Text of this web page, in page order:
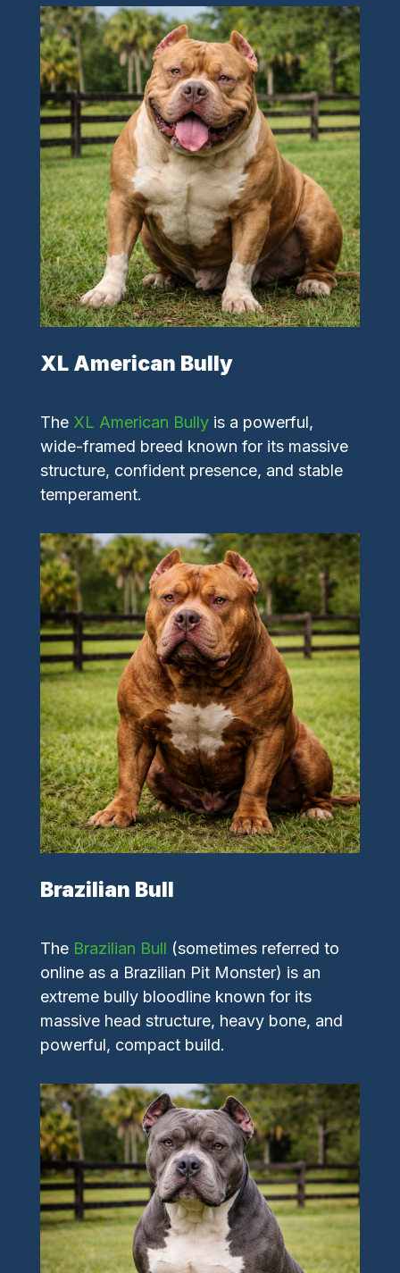
XL American Bully
The XL American Bullyis a powerful,
wide-framed breed known for its massive
structure, confident presence, and stable
temperament.
Brazilian Bull
The Brazilian Bull (sometimes referred to
online as a Brazilian Pit Monster) is an
extreme bully bloodline known for its
massive head structure, heavy bone, and
powerful, compact build.